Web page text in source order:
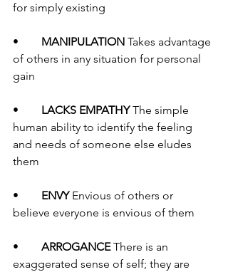
for simply existing
MANIPULATION Takes advantage
of others in any situation for personal
gain
LACKS EMPATHY The simple
human ability to identify the feeling
and needs of someone else eludes
them
ENVY Envious of others or
believe everyone is envious of them
ARROGANCE There is an
exaggerated sense of self; they are